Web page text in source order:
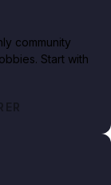
community
Start with